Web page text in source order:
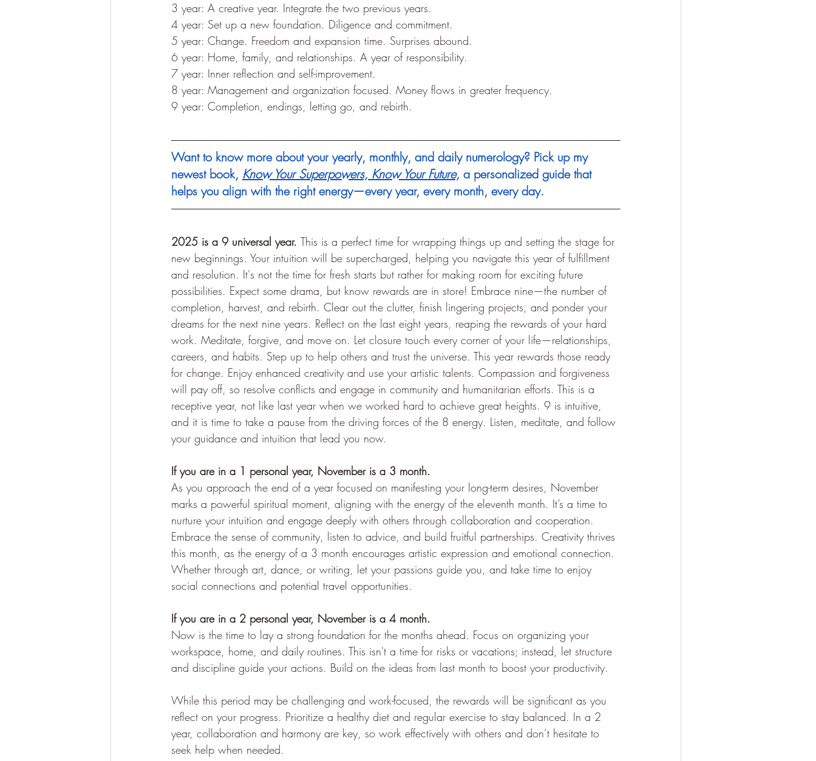
3 year: A creative year. Integrate the two previous years.
4 year: Set up a new foundation. Diligence and commitment.
5 year: Change. Freedom and expansion time. Surprises abound.
6 year: Home, family, and relationships. A year of responsibility.
7 year: Inner reflection and self-improvement.
8 year: Management and organization focused. Money flows in greater frequency.
9 year: Completion, endings, letting go, and rebirth.
Want to know more about your yearly, monthly, and daily numerology? Pick up my
newest book, Know Your Superpowers, Know Your Future, a personalized guide that
helps you align with the right energy—every year, every month, every day.
2025 is a 9 universal year. This is a perfect time for wrapping things up and setting the stage for
new beginnings. Your intuition will be supercharged, helping you navigate this year of fulfillment
and resolution. It's not the time for fresh starts but rather for making room for exciting future
possibilities. Expect some drama, but know rewards are in store! Embrace nine—the number of
completion, harvest, and rebirth. Clear out the clutter, finish lingering projects, and ponder your
dreams for the next nine years. Reflect on the last eight years, reaping the rewards of your hard
work. Meditate, forgive, and move on. Let closure touch every corner of your life—relationships,
careers, and habits. Step up to help others and trust the universe. This year rewards those ready
for change. Enjoy enhanced creativity and use your artistic talents. Compassion and forgiveness
will pay off, so resolve conflicts and engage in community and humanitarian efforts. This is a
receptive year, not like last year when we worked hard to achieve great heights. 9 is intuitive,
and it is time to take a pause from the driving forces of the 8 energy. Listen, meditate, and follow
your guidance and intuition that lead you now.
If you are in a 1 personal year, November is a 3 month.
As you approach the end of a year focused on manifesting your long-term desires, November
marks a powerful spiritual moment, aligning with the energy of the eleventh month. It’s a time to
nurture your intuition and engage deeply with others through collaboration and cooperation.
Embrace the sense of community, listen to advice, and build fruitful partnerships. Creativity thrives
this month, as the energy of a 3 month encourages artistic expression and emotional connection.
Whether through art, dance, or writing, let your passions guide you, and take time to enjoy
social connections and potential travel opportunities.
If you are in a 2 personal year, November is a 4 month.
Now is the time to lay a strong foundation for the months ahead. Focus on organizing your
workspace, home, and daily routines. This isn't a time for risks or vacations; instead, let structure
and discipline guide your actions. Build on the ideas from last month to boost your productivity.
While this period may be challenging and work-focused, the rewards will be significant as you
reflect on your progress. Prioritize a healthy diet and regular exercise to stay balanced. In a 2
year, collaboration and harmony are key, so work effectively with others and don’t hesitate to
seek help when needed.